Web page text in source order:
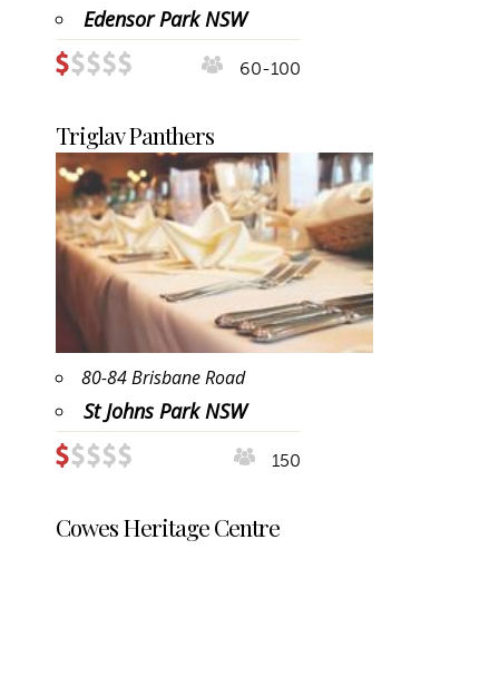
Edensor Park NSW
60-100
Triglav Panthers
80-84 Brisbane Road
St Johns Park NSW
150
Cowes Heritage Centre